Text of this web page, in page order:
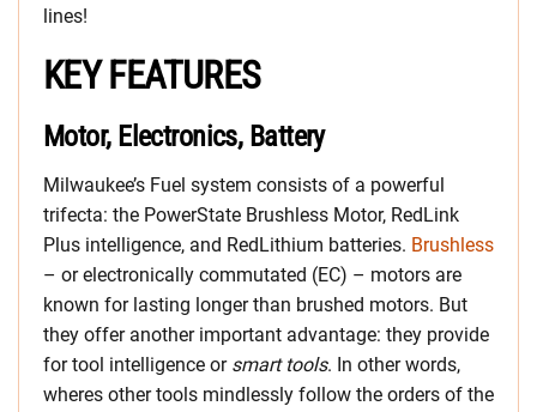
lines!
KEY FEATURES
Motor, Electronics, Battery
Milwaukee’s Fuel system consists of a powerful
trifecta: the PowerState Brushless Motor, RedLink
Plus intelligence, and RedLithium batteries. Brushless
– or electronically commutated (EC) – motors are
known for lasting longer than brushed motors. But
they offer another important advantage: they provide
for tool intelligence or smart tools. In other words,
wheres other tools mindlessly follow the orders of the